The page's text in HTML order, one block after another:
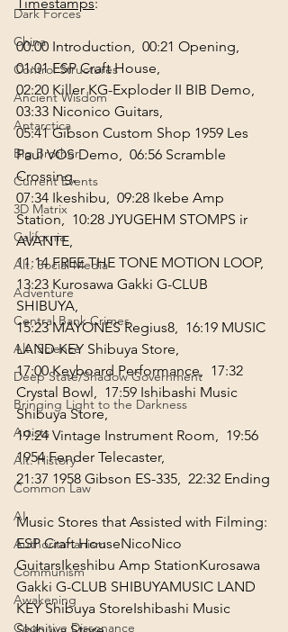
Dark Forces
China
Control Structures
Ancient Wisdom
Antarctica
Big Brother
Current Events
3D Matrix
California
Alt. Social Media
Adventure
Central Bank Crimes
Alt. Science
Deep State/Shadow Government
Bringing Light to the Darkness
Artists
Alt. History
Common Law
AI
Authoritarianism
Communism
Awakening
Cognitive Dissonance
00:00 Introduction, 00:21 Opening,
01:01 ESP Craft House,
02:20 Killer KG-Exploder II BIB Demo,
03:33 Niconico Guitars,
05:41 Gibson Custom Shop 1959 Les
Paul VOS Demo, 06:56 Scramble
Crossing,
07:34 Ikeshibu, 09:28 Ikebe Amp
Station, 10:28 JYUGEHM STOMPS ir
AVANTE,
11:14 FREE THE TONE MOTION LOOP,
13:23 Kurosawa Gakki G-CLUB
SHIBUYA,
15:23 MAYONES Regius8, 16:19 MUSIC
LAND KEY Shibuya Store,
17:00 Keyboard Performance, 17:32
Crystal Bowl, 17:59 Ishibashi Music
Shibuya Store,
19:24 Vintage Instrument Room, 19:56
1954 Fender Telecaster,
21:37 1958 Gibson ES-335, 22:32 Ending
Music Stores that Assisted with Filming:
ESP Craft HouseNicoNico
GuitarsIkeshibu Amp StationKurosawa
Gakki G-CLUB SHIBUYAMUSIC LAND
KEY Shibuya StoreIshibashi Music